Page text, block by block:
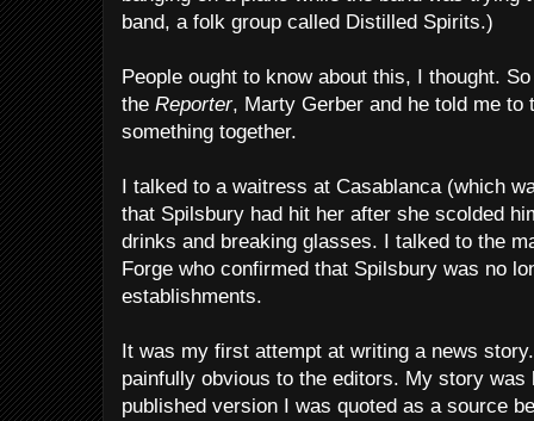
band, a folk group called Distilled Spirits.)
People ought to know about this, I thought.
the Reporter, Marty Gerber and he told me to
something together.
I talked to a waitress at Casablanca (which
that Spilsbury had hit her after she scolded
drinks and breaking glasses. I talked to the
Forge who confirmed that Spilsbury was no
establishments.
It was my first attempt at writing a news
painfully obvious to the editors. My story
published version I was quoted as a source